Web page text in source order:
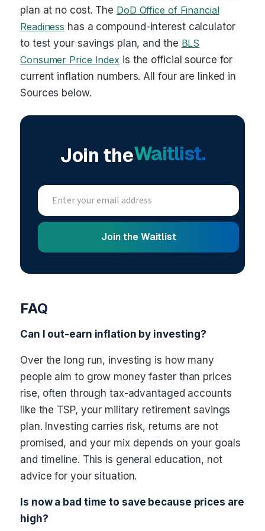
plan at no cost. The DoD Office of Financial
Readiness has a compound-interest calculator
to test your savings plan, and the BLS
Consumer Price Index is the official source for
current inflation numbers. All four are linked in
Sources below.
Join theWaitlist.
FAQ
Can I out-earn inflation by investing?
Over the long run, investing is how many
people aim to grow money faster than prices
rise, often through tax-advantaged accounts
like the TSP, your military retirement savings
plan. Investing carries risk, returns are not
promised, and your mix depends on your goals
and timeline. This is general education, not
advice for your situation.
Is now a bad time to save because prices are
high?